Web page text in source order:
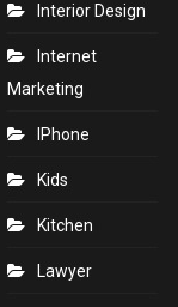
Interior Design
Internet
Marketing
IPhone
Kids
Kitchen
Lawyer